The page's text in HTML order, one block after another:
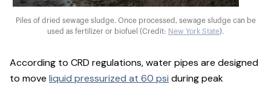
Piles of dried sewage sludge. Once processed, sewage sludge can be
used as fertilizer or biofuel (Credit: New York State).
According to CRD regulations, water pipes are designed
to move liquid pressurized at 60 psi during peak